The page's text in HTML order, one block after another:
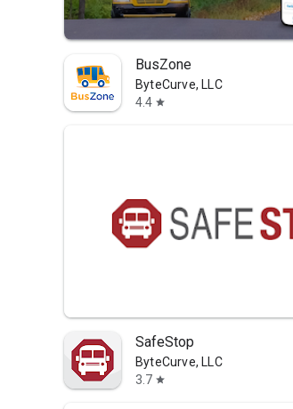
BusZone
ByteCurve, LLC
4.4 star
SafeStop
ByteCurve, LLC
3.7 star